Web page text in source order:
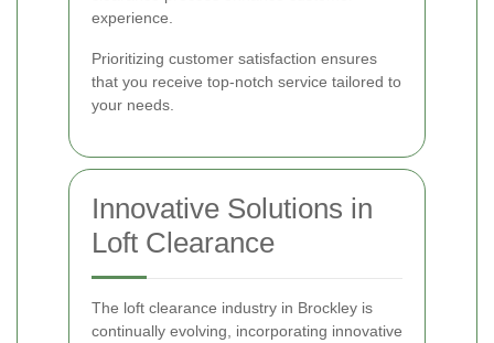
experience.
Prioritizing customer satisfaction ensures
that you receive top-notch service tailored to
your needs.
Innovative Solutions in
Loft Clearance
The loft clearance industry in Brockley is
continually evolving, incorporating innovative